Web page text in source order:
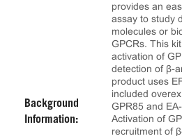
Background
Information:
provides an
assay to study
molecules or
GPCRs. This
activation of
detection of β-
product uses
included
GPR85 and
Activation of
recruitment of